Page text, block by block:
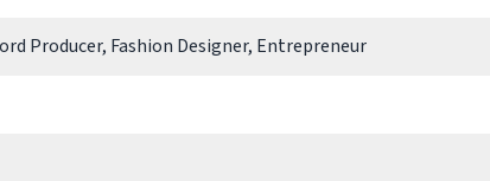
Producer, Fashion Designer, Entrepreneur